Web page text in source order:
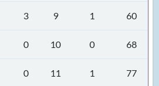
3 9 1
60
0 10 0
68
0 11 1
77